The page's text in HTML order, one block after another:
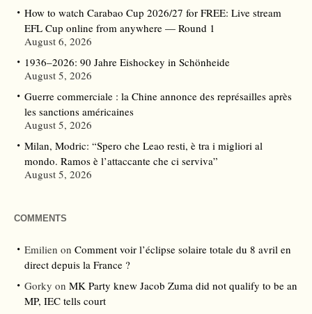
How to watch Carabao Cup 2026/27 for FREE: Live stream
EFL Cup online from anywhere — Round 1
August 6, 2026
1936–2026: 90 Jahre Eishockey in Schönheide
August 5, 2026
Guerre commerciale : la Chine annonce des représailles après
les sanctions américaines
August 5, 2026
Milan, Modric: “Spero che Leao resti, è tra i migliori al
mondo. Ramos è l’attaccante che ci serviva”
August 5, 2026
COMMENTS
Emilien on Comment voir l’éclipse solaire totale du 8 avril en
direct depuis la France ?
Gorky on MK Party knew Jacob Zuma did not qualify to be an
MP, IEC tells court